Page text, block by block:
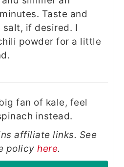
Taste and
salt, if desired. I
powder for a little
fan of kale, feel
instead.
affiliate links. See
policyhere.